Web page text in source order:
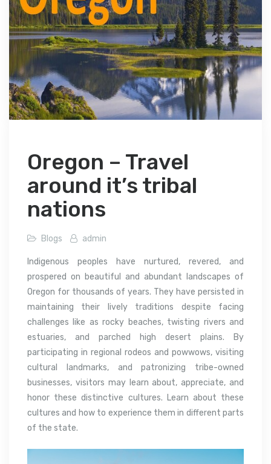
Oregon – Travel
around it’s tribal
nations
Blogs admin
Indigenous peoples have nurtured, revered, and
prospered on beautiful and abundant landscapes of
Oregon for thousands of years. They have persisted in
maintaining their lively traditions despite facing
challenges like as rocky beaches, twisting rivers and
estuaries, and parched high desert plains. By
participating in regional rodeos and powwows, visiting
cultural landmarks, and patronizing tribe-owned
businesses, visitors may learn about, appreciate, and
honor these distinctive cultures. Learn about these
cultures and how to experience them in different parts
of the state.